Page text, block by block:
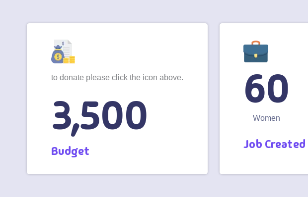
to donate please click the icon above.
3,500
Budget
Women
60
Job Created